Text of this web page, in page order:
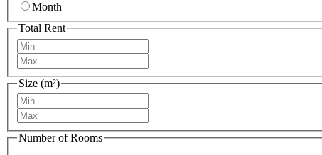
Month
Total Rent
Size (m²)
Number of Rooms